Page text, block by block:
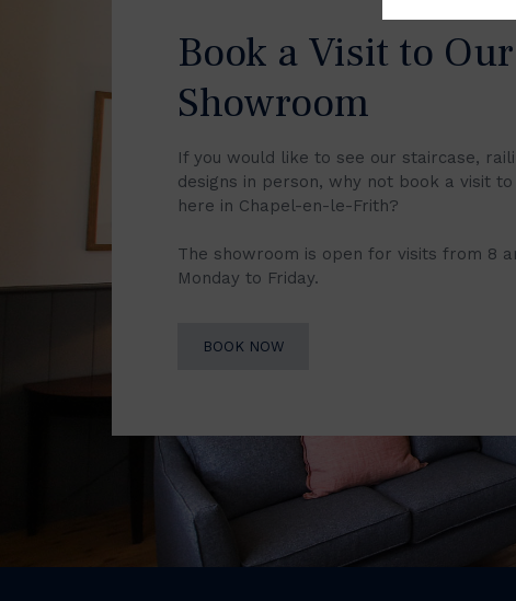
Book a Visit to Our
Showroom
If you would like to see our staircase,
designs in person, why not book a visit
here in Chapel-en-le-Frith?
The showroom is open for visits from 8
Monday to Friday.
BOOK NOW